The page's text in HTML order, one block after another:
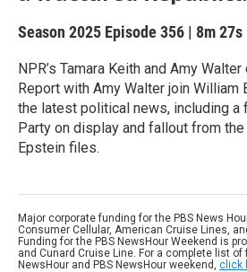
Season 2025 Episode 356 | 8m 27s
NPR’s Tamara Keith and Amy
Report with Amy Walter join William
the latest political news, including a
Party on display and fallout from
Epstein files.
Major corporate funding for the PBS News
Consumer Cellular, American Cruise Lines,
Funding for the PBS NewsHour Weekend is
and Cunard Cruise Line. For a complete list of
NewsHour and PBS NewsHour weekend, click